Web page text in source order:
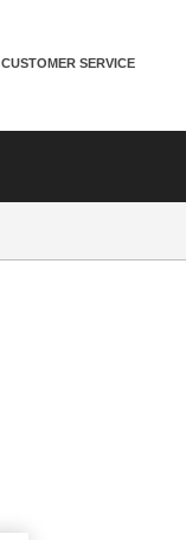
CUSTOMER SERVICE